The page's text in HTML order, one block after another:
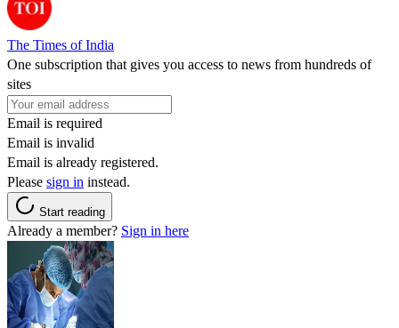
The Times of India
One subscription that gives you access to news from hundreds of
sites
Email is required
Email is invalid
Email is already registered.
Please sign in instead.
Start reading
Already a member? Sign in here